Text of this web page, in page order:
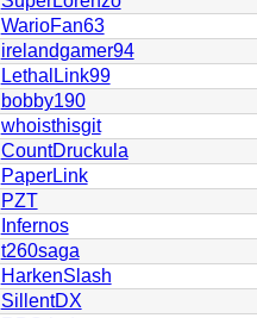
WarioFan63
irelandgamer94
LethalLink99
bobby190
whoisthisgit
CountDruckula
PaperLink
PZT
Infernos
t260saga
HarkenSlash
SillentDX